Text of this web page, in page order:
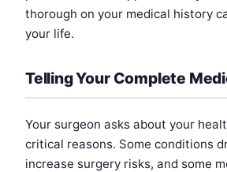
thorough on your medical history
your life.
Telling Your Complete
Your surgeon asks about your
critical reasons. Some conditions
increase surgery risks, and some